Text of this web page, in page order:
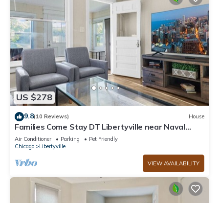
US $278
9.8(10 Reviews) House
Families Come Stay DT Libertyville near Naval
Base
Air Conditioner Parking
Pet Friendly
Chicago
Libertyville
VIEW AVAILABILITY